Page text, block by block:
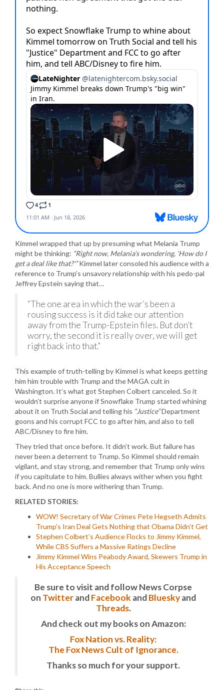
Kimmel wrapped that up by presuming what Melania Trump
might be thinking: “Right now, Melania’s wondering, ‘How do I
get a deal like that?'”Kimmel later consoled his audience with a
reference to Trump’s unsavory relationship with his pedo-pal
Jeffrey Epstein saying that…
“The one area in which the war’s been a
rousing success is it did take our attention
away from the Trump-Epstein files. But don’t
worry, the second it is really over, we will get
right back into that.”
This example of truth-telling by Kimmel is what keeps getting
him him trouble with Trump and the MAGA cult in
Washington. It’s what got Stephen Colbert canceled. So it
wouldn’t surprise anyone if Snowflake Trump started whining
about it on Truth Social and telling his “Justice”Department
goons and his corrupt FCC to go after him, and also to tell
ABC/Disney to fire him.
They tried that once before. It didn’t work. But failure has
never been a deterrent to Trump. So Kimmel should remain
vigilant, and stay strong, and remember that Trump only wins
if you capitulate to him. Bullies always wither when you fight
back. And no one is more withering than Trump.
RELATED STORIES:
WOW! Secretary of War Crimes Pete Hegseth Admits
Trump’s Iran Deal Gets Nothing that Obama Didn’t Get
Stephen Colbert’s Audience Flocks to Jimmy Kimmel,
While CBS Suffers a Massive Ratings Decline
Jimmy Kimmel Wins Peabody Award, Skewers Trump in
His Acceptance Speech
Be sure to visit and follow News Corpse
on TwitterandFacebook andBlueskyand
Threads.
And check out my books on Amazon:
Fox Nation vs. Reality:
The Fox News Cult of Ignorance.
Thanks so much for your support.